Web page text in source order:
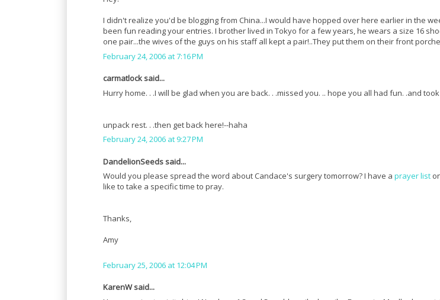
I didn't realize you'd be blogging from China...I would have hopped over here earlier in the
been fun reading your entries. I brother lived in Tokyo for a few years, he wears a size 16
one pair...the wives of the guys on his staff all kept a pair!..They put them on their front
February 24, 2006 at 7:16 PM
carmatlock said...
Hurry home. . .I will be glad when you are back. . .missed you. .. hope you all had fun. .and
unpack rest. . .then get back here!--haha
February 24, 2006 at 9:27 PM
DandelionSeeds said...
Would you please spread the word about Candace's surgery tomorrow? I have a prayer list
like to take a specific time to pray.
Thanks,
Amy
February 25, 2006 at 12:04 PM
KarenW said...